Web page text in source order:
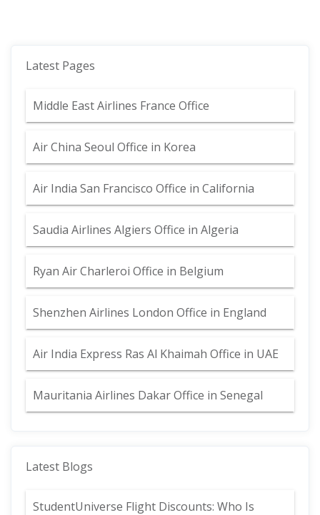
Latest Pages
Middle East Airlines France Office
Air China Seoul Office in Korea
Air India San Francisco Office in California
Saudia Airlines Algiers Office in Algeria
Ryan Air Charleroi Office in Belgium
Shenzhen Airlines London Office in England
Air India Express Ras Al Khaimah Office in UAE
Mauritania Airlines Dakar Office in Senegal
Latest Blogs
StudentUniverse Flight Discounts: Who Is